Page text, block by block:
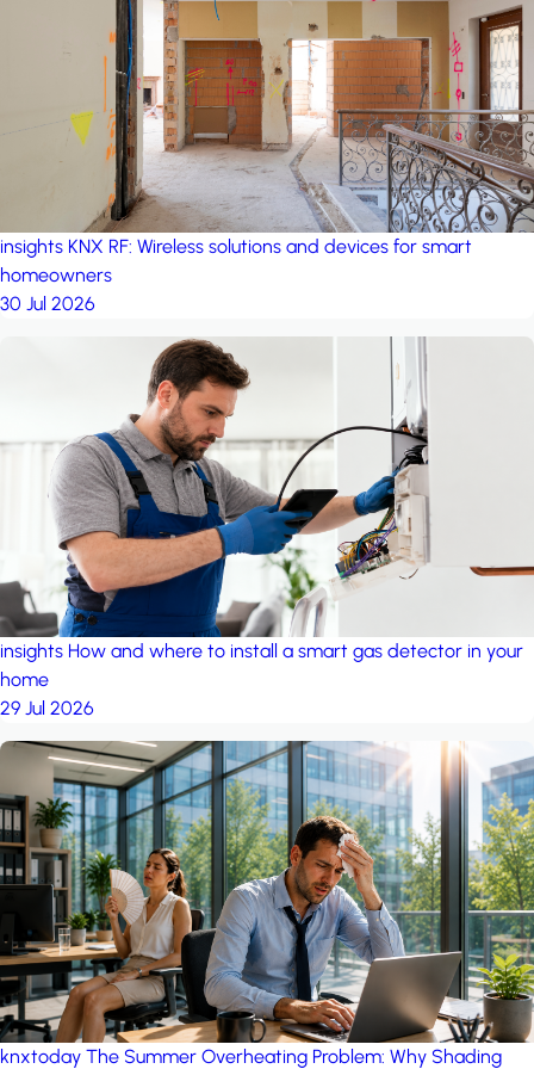
project: A house in the
by iSYS
insights KNX RF: Wireless solutions and devices for smart
homeowners
30 Jul 2026
insights How and where to install a smart gas detector in your
home
29 Jul 2026
knxtoday The Summer Overheating Problem: Why Shading